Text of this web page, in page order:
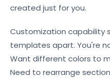
created just for you.
Customization capability
templates apart. You're
Want different colors to
Need to rearrange